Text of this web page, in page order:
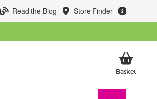
Read the Blog Store Finder
BasketMy